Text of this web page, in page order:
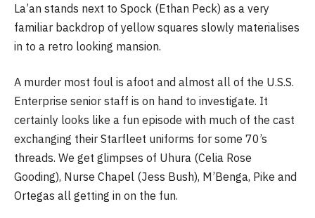
La’an stands next to Spock (Ethan Peck) as a very
familiar backdrop of yellow squares slowly materialises
in to a retro looking mansion.
A murder most foul is afoot and almost all of the U.S.S.
Enterprise senior staff is on hand to investigate. It
certainly looks like a fun episode with much of the cast
exchanging their Starfleet uniforms for some 70’s
threads. We get glimpses of Uhura (Celia Rose
Gooding), Nurse Chapel (Jess Bush), M’Benga, Pike and
Ortegas all getting in on the fun.